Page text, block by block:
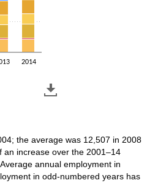
2014
the average was 12,507 in 2008
an increase over the 2001–14
annual employment in
in odd-numbered years has